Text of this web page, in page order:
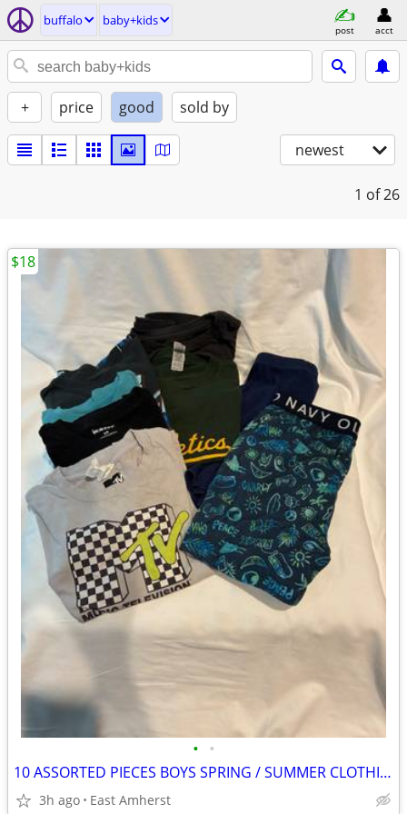
buffalo baby+kids
post acct
+ price good sold by
newest
1 of 26
• •
10 ASSORTED PIECES BOYS SPRING / SUMMER CLOTHING - SIZES 6 to 8
3h ago East Amherst
$18